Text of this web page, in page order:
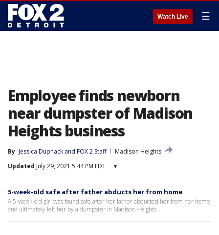
Watch Live ☰
Employee finds newborn
near dumpster of Madison
Heights business
By Jessica Dupnack and FOX 2 Staff
Madison Heights
Updated July 29, 2021 5:44 PM EDT ▾
5-week-old safe after father abducts her from home
A 5-week-old girl was found safe after her father abducted her from her home
and ultimately left her by a dumpster in Madison Heights.